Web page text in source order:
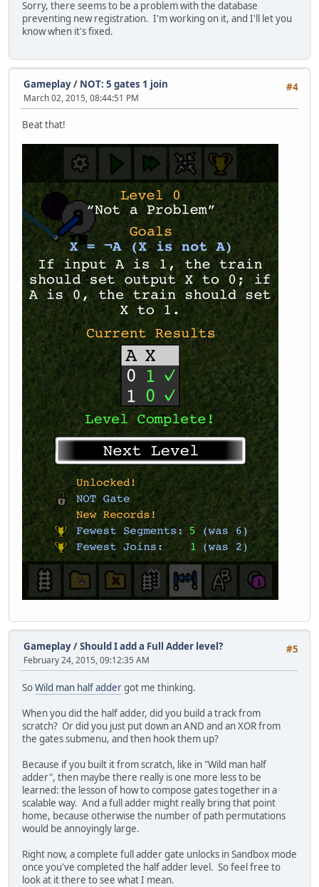
Sorry, there seems to be a problem with the database
preventing new registration. I'm working on it, and I'll let you
know when it's fixed.
#4
Gameplay/ NOT: 5 gates 1 join
March 02, 2015, 08:44:51 PM
Beat that!
#5
Gameplay/Should I add a Full Adder level?
February 24, 2015, 09:12:35 AM
SoWild man half addergot me thinking.
When you did the half adder, did you build a track from
scratch? Or did you just put down an AND and an XOR from
the gates submenu, and then hook them up?
Because if you built it from scratch, like in "Wild man half
adder", then maybe there really is one more less to be
learned: the lesson of how to compose gates together in a
scalable way. And a full adder might really bring that point
home, because otherwise the number of path permutations
would be annoyingly large.
Right now, a complete full adder gate unlocks in Sandbox mode
once you've completed the half adder level. So feel free to
look at it there to see what I mean.